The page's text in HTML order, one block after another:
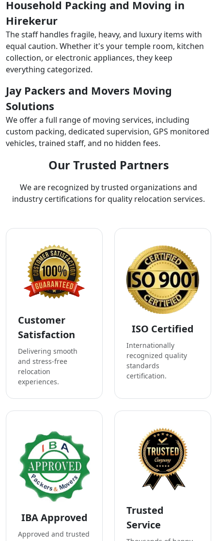
Household Packing and Moving in
Hirekerur
The staff handles fragile, heavy, and luxury items with
equal caution. Whether it's your temple room, kitchen
collection, or electronic appliances, they keep
everything categorized.
Jay Packers and Movers Moving
Solutions
We offer a full range of moving services, including
custom packing, dedicated supervision, GPS monitored
vehicles, trained staff, and no hidden fees.
Our Trusted Partners
We are recognized by trusted organizations and
industry certifications for quality relocation services.
Customer
Satisfaction
Delivering smooth
and stress-free
relocation
experiences.
ISO Certified
Internationally
recognized quality
standards
certification.
IBA Approved
Approved and trusted
Trusted
Service